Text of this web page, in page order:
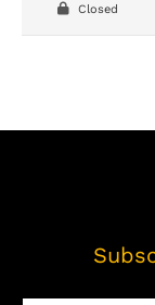
Closed